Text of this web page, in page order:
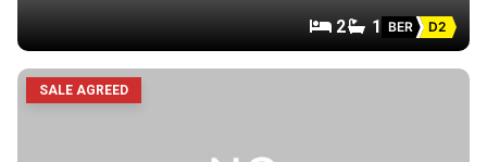
2 1 BER D2
SALE AGREED